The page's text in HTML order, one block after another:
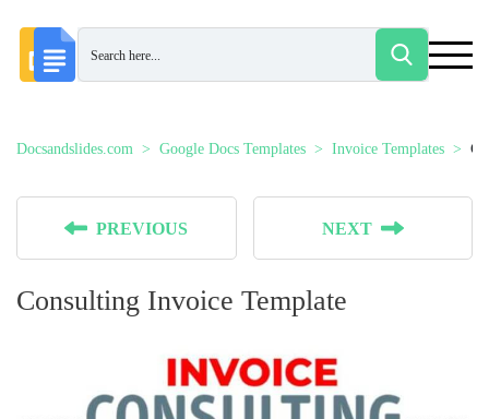
Docsandslides.com Google Docs Templates Invoice Templates
PREVIOUS NEXT
Consulting Invoice Template